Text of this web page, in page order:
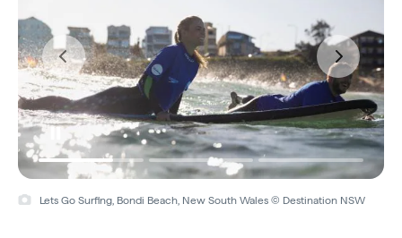
Lets Go Surfing, Bondi Beach, New South Wales © Destination NSW